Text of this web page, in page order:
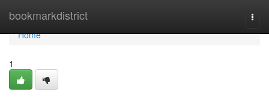
bookmarkdistrict
Home
Home
1